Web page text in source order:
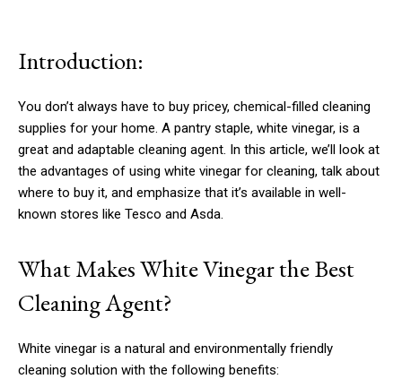
Introduction:
You don’t always have to buy pricey, chemical-filled cleaning
supplies for your home. A pantry staple, white vinegar, is a
great and adaptable cleaning agent. In this article, we’ll look at
the advantages of using white vinegar for cleaning, talk about
where to buy it, and emphasize that it’s available in well-
known stores like Tesco and Asda.
What Makes White Vinegar the Best
Cleaning Agent?
White vinegar is a natural and environmentally friendly
cleaning solution with the following benefits: